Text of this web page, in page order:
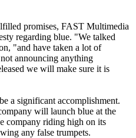
promises, FAST Multimedia
regarding blue. "We talked
"and have taken a lot of
announcing anything
we will make sure it is
a significant accomplishment.
will launch blue at the
company riding high on its
any false trumpets.